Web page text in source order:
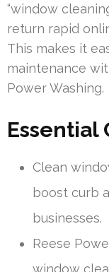
“window
return rapid
This makes it
maintenance
Power Washing.
Essential
Clean
boost curb
businesses.
Reese
window